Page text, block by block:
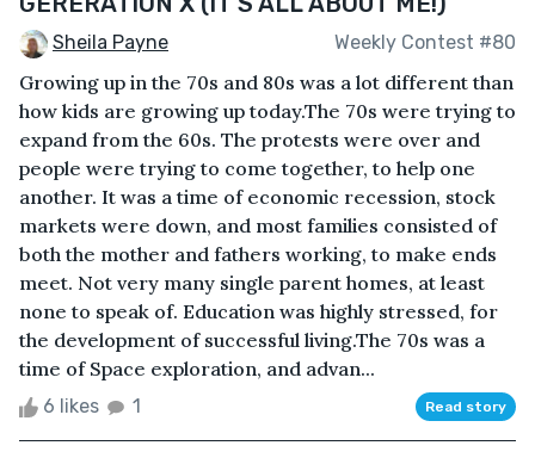
Sheila Payne Weekly Contest #80
Growing up in the 70s and 80s was a lot different than
how kids are growing up today.The 70s were trying to
expand from the 60s. The protests were over and
people were trying to come together, to help one
another. It was a time of economic recession, stock
markets were down, and most families consisted of
both the mother and fathers working, to make ends
meet. Not very many single parent homes, at least
none to speak of. Education was highly stressed, for
the development of successful living.The 70s was a
time of Space exploration, and advan...
6 likes 1 Read story